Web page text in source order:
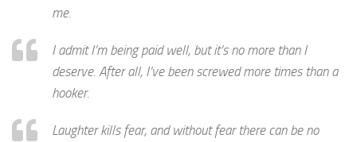
me.
I admit I’m being paid well, but it’s no more than I
deserve. After all, I’ve been screwed more times than a
hooker.
Laughter kills fear, and without fear there can be no